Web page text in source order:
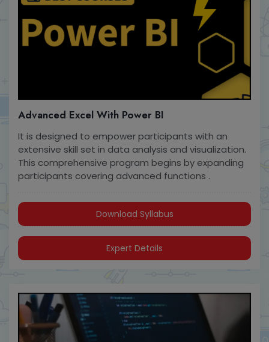
Advanced Excel With Power BI
It is designed to empower participants with an
extensive skill set in data analysis and visualization.
This comprehensive program begins by expanding
participants covering advanced functions .
Download Syllabus
Expert Details